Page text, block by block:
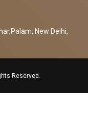
New Delhi,
Reserved.